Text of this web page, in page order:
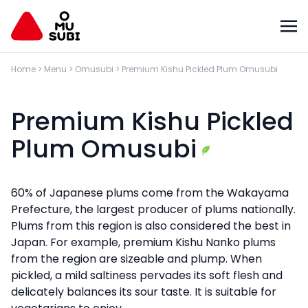
Home > Menu > Omusubi > Premium Kishu Pickled Plum Omusubi
Premium Kishu Pickled
Plum Omusubi
60% of Japanese plums come from the Wakayama
Prefecture, the largest producer of plums nationally.
Plums from this region is also considered the best in
Japan. For example, premium Kishu Nanko plums
from the region are sizeable and plump. When
pickled, a mild saltiness pervades its soft flesh and
delicately balances its sour taste. It is suitable for